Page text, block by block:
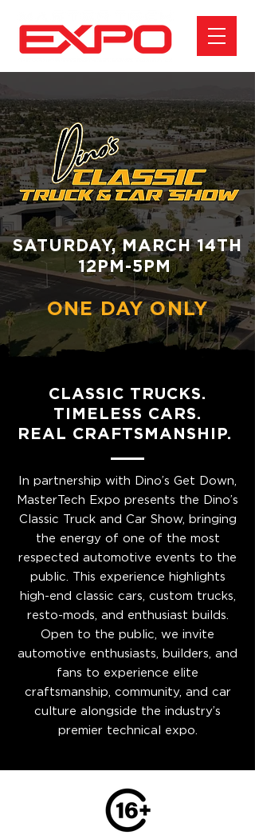
SATURDAY, MARCH 14TH
12PM-5PM
ONE DAY ONLY
CLASSIC TRUCKS.
TIMELESS CARS.
REAL CRAFTSMANSHIP.
In partnership with Dino’s Get Down,
MasterTech Expo presents the Dino’s
Classic Truck and Car Show, bringing
the energy of one of the most
respected automotive events to the
public. This experience highlights
high-end classic cars, custom trucks,
resto-mods, and enthusiast builds.
Open to the public, we invite
automotive enthusiasts, builders, and
fans to experience elite
craftsmanship, community, and car
culture alongside the industry’s
premier technical expo.